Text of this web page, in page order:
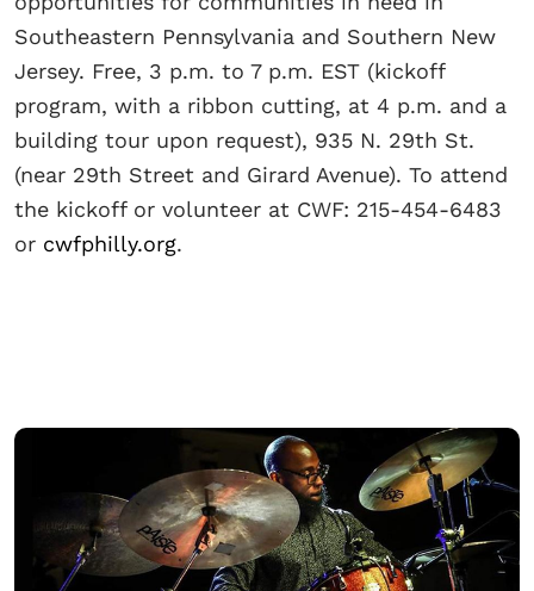
Southeastern Pennsylvania and Southern New
Jersey. Free, 3 p.m. to 7 p.m. EST (kickoff
program, with a ribbon cutting, at 4 p.m. and a
building tour upon request), 935 N. 29th St.
(near 29th Street and Girard Avenue). To attend
the kickoff or volunteer at CWF: 215-454-6483
or cwfphilly.org.